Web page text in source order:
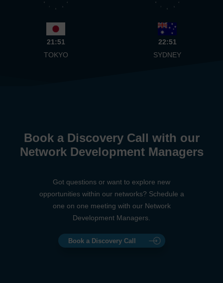
4
5
6
7
8
21:51
TOKYO
4
5
6
7
8
22:51
SYDNEY
Book a Discovery Call with our
Network Development Managers
Got questions or want to explore new
opportunities within our networks? Schedule a
one on one meeting with our Network
Development Managers.
Book a Discovery Call